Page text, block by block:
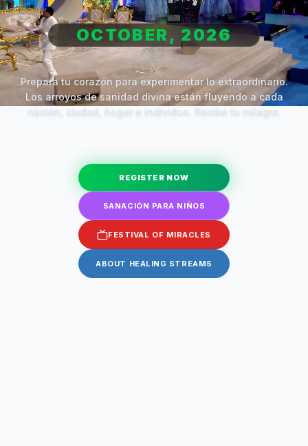
OCTOBER, 2026
Prepara tu corazón para experimentar lo extraordinario.
Los arroyos de sanidad divina están fluyendo a cada
REGISTER NOW
SANACIÓN PARA NIÑOS
FESTIVAL OF MIRACLES
ABOUT HEALING STREAMS